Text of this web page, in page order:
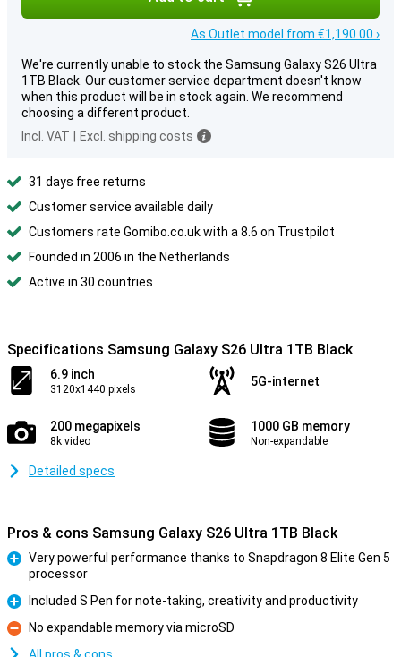
As Outlet model from €1,190.00 ›
We're currently unable to stock the Samsung Galaxy S26 Ultra
1TB Black. Our customer service department doesn't know
when this product will be in stock again. We recommend
choosing a different product.
Incl. VAT
Excl. shipping costs
31 days free returns
Customer service available daily
Customers rate Gomibo.co.uk with a 8.6 on Trustpilot
Founded in 2006 in the Netherlands
Active in 30 countries
Specifications Samsung Galaxy S26 Ultra 1TB Black
6.9 inch
3120x1440 pixels
5G-internet
200 megapixels
8k video
1000 GB memory
Non-expandable
Detailed specs
Pros & cons Samsung Galaxy S26 Ultra 1TB Black
Very powerful performance thanks to Snapdragon 8 Elite Gen 5
processor
Pro
Included S Pen for note-taking, creativity and productivity
Con
No expandable memory via microSD